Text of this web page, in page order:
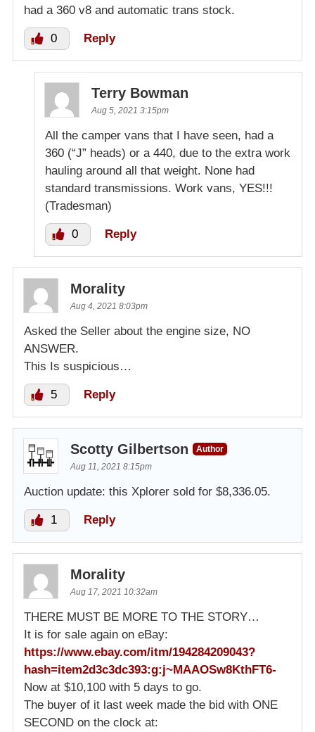
had a 360 v8 and automatic trans stock.
0 Reply
Terry Bowman
Aug 5, 2021 3:15pm
All the camper vans that I have seen, had a
360 (“J” heads) or a 440, due to the extra work
hauling around all that weight. None had
standard transmissions. Work vans, YES!!!
(Tradesman)
0 Reply
Morality
Aug 4, 2021 8:03pm
Asked the Seller about the engine size, NO
ANSWER.
This Is suspicious…
5 Reply
Scotty Gilbertson
Author
Aug 11, 2021 8:15pm
Auction update: this Xplorer sold for $8,336.05.
1 Reply
Morality
Aug 17, 2021 10:32am
THERE MUST BE MORE TO THE STORY…
It is for sale again on eBay:
https://www.ebay.com/itm/194284209043?
hash=item2d3c3dc393:g:j~MAAOSw8KthFT6-
Now at $10,100 with 5 days to go.
The buyer of it last week made the bid with ONE
SECOND on the clock at: